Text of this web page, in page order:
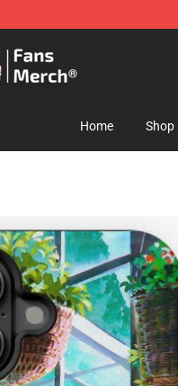
Ghibli Merchandise Store
Home Shop